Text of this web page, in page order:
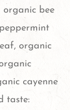
bee
organic
cayenne
taste: